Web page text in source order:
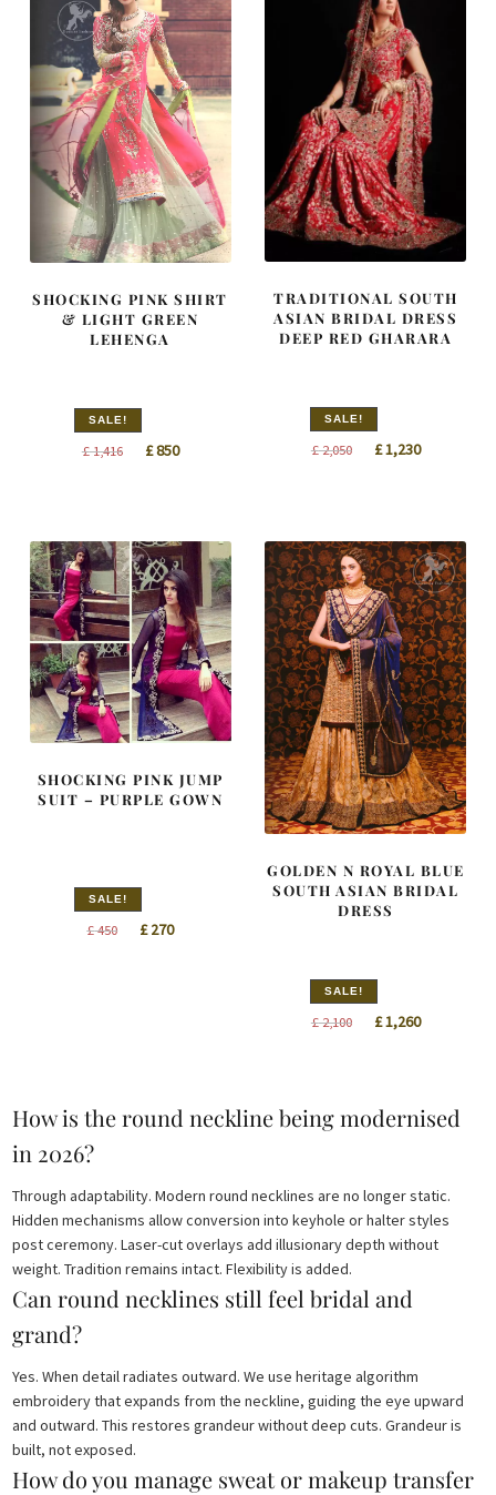
SHOCKING PINK SHIRT
& LIGHT GREEN
LEHENGA
SALE!
£1,416
Original
£850Current
TRADITIONAL SOUTH
ASIAN BRIDAL DRESS
DEEP RED GHARARA
SALE!
£2,050
Original
£1,230Current
SHOCKING PINK JUMP
SUIT – PURPLE GOWN
SALE!
£450
Original
£270Current
GOLDEN N ROYAL BLUE
SOUTH ASIAN BRIDAL
DRESS
SALE!
£2,100
Original
£1,260Current
How is the round neckline being modernised
in 2026?
Through adaptability. Modern round necklines are no longer static.
Hidden mechanisms allow conversion into keyhole or halter styles
post ceremony. Laser-cut overlays add illusionary depth without
weight. Tradition remains intact. Flexibility is added.
Can round necklines still feel bridal and
grand?
Yes. When detail radiates outward. We use heritage algorithm
embroidery that expands from the neckline, guiding the eye upward
and outward. This restores grandeur without deep cuts. Grandeur is
built, not exposed.
How do you manage sweat or makeup transfer